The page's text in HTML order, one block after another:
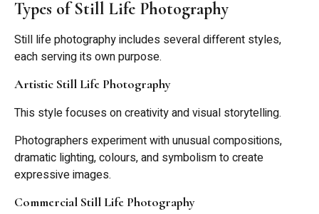
Types of Still Life Photography
Still life photography includes several different styles,
each serving its own purpose.
Artistic Still Life Photography
This style focuses on creativity and visual storytelling.
Photographers experiment with unusual compositions,
dramatic lighting, colours, and symbolism to create
expressive images.
Commercial Still Life Photography